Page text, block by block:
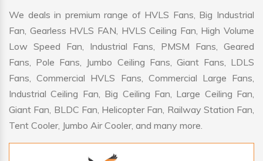
We deals in premium range of HVLS Fans, Big Industrial
Fan, Gearless HVLS FAN, HVLS Ceiling Fan, High Volume
Low Speed Fan, Industrial Fans, PMSM Fans, Geared
Fans, Pole Fans, Jumbo Ceiling Fans, Giant Fans, LDLS
Fans, Commercial HVLS Fans, Commercial Large Fans,
Industrial Ceiling Fan, Big Ceiling Fan, Large Ceiling Fan,
Giant Fan, BLDC Fan, Helicopter Fan, Railway Station Fan,
Tent Cooler, Jumbo Air Cooler, and many more.